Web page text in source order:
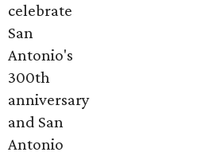
celebrate
San
Antonio's
300th
anniversary
and San
Antonio